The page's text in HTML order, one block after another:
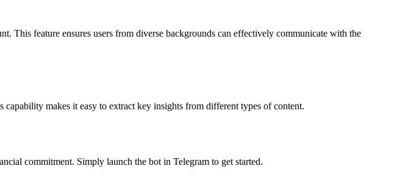
This feature ensures users from diverse backgrounds can effectively communicate with the
makes it easy to extract key insights from different types of content.
commitment. Simply launch the bot in Telegram to get started.